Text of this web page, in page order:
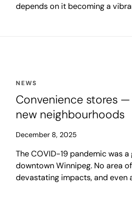
depends on it becoming a
NEWS
Convenience stores
new neighbourhoods
December 8, 2025
The COVID-19 pandemic was
downtown Winnipeg. No area
devastating impacts, and even